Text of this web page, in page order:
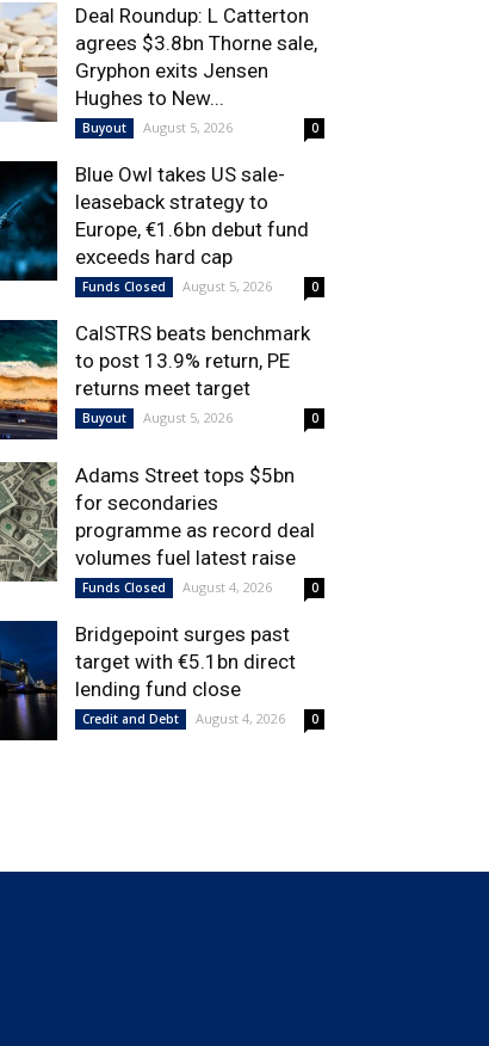
Deal Roundup: L Catterton
agrees $3.8bn Thorne sale,
Gryphon exits Jensen
Hughes to New...
Buyout August 5, 2026 0
Blue Owl takes US sale-
leaseback strategy to
Europe, €1.6bn debut fund
exceeds hard cap
Funds Closed August 5, 2026 0
CalSTRS beats benchmark
to post 13.9% return, PE
returns meet target
Buyout August 5, 2026 0
Adams Street tops $5bn
for secondaries
programme as record deal
volumes fuel latest raise
Funds Closed August 4, 2026 0
Bridgepoint surges past
target with €5.1bn direct
lending fund close
Credit and Debt August 4, 2026 0